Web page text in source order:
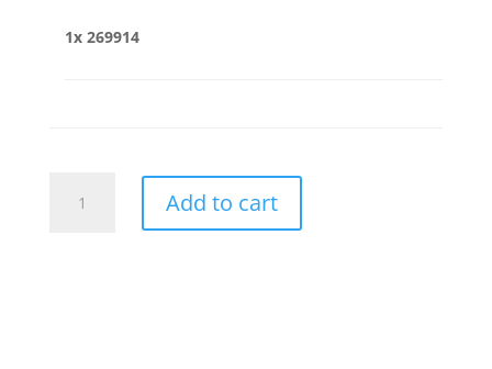
1x 269914
quantity
Add to cart